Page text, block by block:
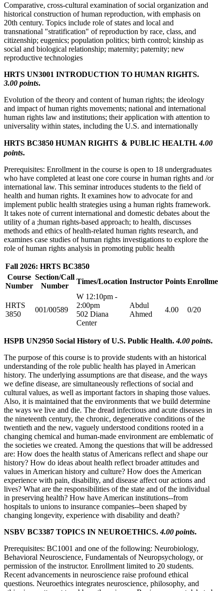
Comparative, cross-cultural examination of social organization and
historical construction of human reproduction, with emphasis on
20th century. Topics include role of states and local and
transnational "stratification" of reproduction by race, class, and
citizenship; eugenics; population politics; birth control; kinship as
social and biological relationship; maternity; paternity; new
reproductive technologies
HRTS UN3001 INTRODUCTION TO HUMAN RIGHTS.
3.00 points.
Evolution of the theory and content of human rights; the ideology
and impact of human rights movements; national and international
human rights law and institutions; their application with attention to
universality within states, including the U.S. and internationally
HRTS BC3850 HUMAN RIGHTS ＆ PUBLIC HEALTH. 4.00
points.
Prerequisites: Enrollment in the course is open to 18 undergraduates
who have completed at least one core course in human rights and /or
international law. This seminar introduces students to the field of
health and human rights. It examines how to advocate for and
implement public health strategies using a human rights framework.
It takes note of current international and domestic debates about the
utility of a ;human rights-based approach; to health, discusses
methods and ethics of health-related human rights research, and
examines case studies of human rights investigations to explore the
role of human rights analysis in promoting public health
Fall 2026: HRTS BC3850
Course
Number
Section/Call
Number
Times/Location Instructor Points
HRTS
3850
001/00589
W 12:10pm -
2:00pm
502 Diana
Center
Abdul
Ahmed
4.00 0/20
HSPB UN2950 Social History of U.S. Public Health. 4.00 points.
The purpose of this course is to provide students with an historical
understanding of the role public health has played in American
history. The underlying assumptions are that disease, and the ways
we define disease, are simultaneously reflections of social and
cultural values, as well as important factors in shaping those values.
Also, it is maintained that the environments that we build determine
the ways we live and die. The dread infectious and acute diseases in
the nineteenth century, the chronic, degenerative conditions of the
twentieth and the new, vaguely understood conditions rooted in a
changing chemical and human-made environment are emblematic of
the societies we created. Among the questions that will be addressed
are: How does the health status of Americans reflect and shape our
history? How do ideas about health reflect broader attitudes and
values in American history and culture? How does the American
experience with pain, disability, and disease affect our actions and
lives? What are the responsibilities of the state and of the individual
in preserving health? How have American institutions--from
hospitals to unions to insurance companies--been shaped by
changing longevity, experience with disability and death?
NSBV BC3387 TOPICS IN NEUROETHICS. 4.00 points.
Prerequisites: BC1001 and one of the following: Neurobiology,
Behavioral Neuroscience, Fundamentals of Neuropsychology, or
permission of the instructor. Enrollment limited to 20 students.
Recent advancements in neuroscience raise profound ethical
questions. Neuroethics integrates neuroscience, philosophy, and